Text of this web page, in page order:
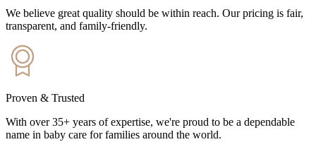
We believe great quality should be within reach. Our pricing is fair,
transparent, and family-friendly.
Proven & Trusted
With over 35+ years of expertise, we're proud to be a dependable
name in baby care for families around the world.